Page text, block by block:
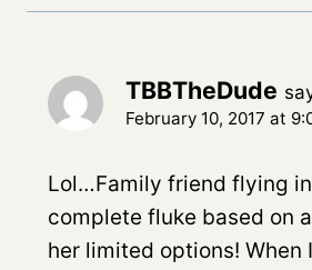
TBBTheDude
February 10, 2017 at
Lol…Family friend flying
complete fluke based on
her limited options! When